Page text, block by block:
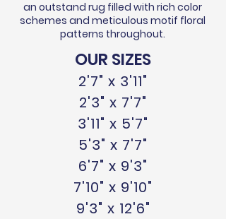
an outstand rug filled with rich color
schemes and meticulous motif floral
patterns throughout.
OUR SIZES
2'7" x 3'11"
2'3" x 7'7"
3'11" x 5'7"
5'3" x 7'7"
6'7" x 9'3"
7'10" x 9'10"
9'3" x 12'6"